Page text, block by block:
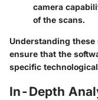
camera
of the scans.
Understanding
ensure that the
specific
In-Depth